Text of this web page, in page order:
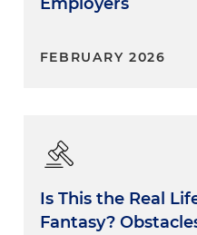
FEBRUARY 2026
Is This the Real
Fantasy?